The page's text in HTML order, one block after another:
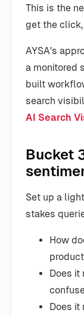
This is the
get the
AYSA’s
a monitored
built
search
AI Search
Bucket
Set up a
stakes
How
Does
Does it